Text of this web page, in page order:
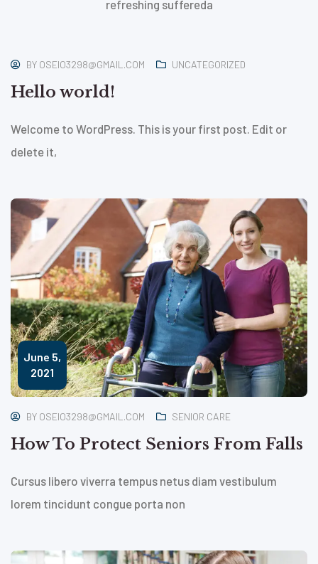
refreshing suffereda
BY OSEIO3298@GMAIL.COM UNCATEGORIZED
Hello world!
Welcome to WordPress. This is your first post. Edit or
delete it,
June 5,
2021
BY OSEIO3298@GMAIL.COM SENIOR CARE
How To Protect Seniors From Falls
Cursus libero viverra tempus netus diam vestibulum
lorem tincidunt congue porta non